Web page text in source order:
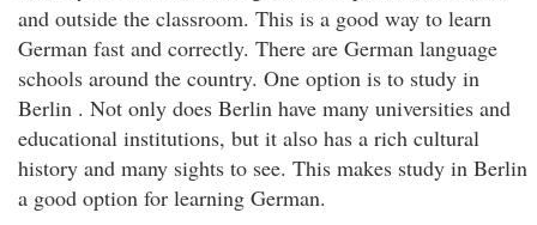
and outside the classroom. This is a good way to learn
German fast and correctly. There are German language
schools around the country. One option is to study in
Berlin . Not only does Berlin have many universities and
educational institutions, but it also has a rich cultural
history and many sights to see. This makes study in Berlin
a good option for learning German.